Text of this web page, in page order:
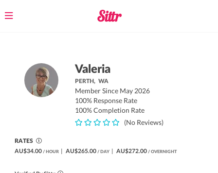
Toggle
Valeria
PERTH,WA
Member Since May 2026
100% Response Rate
100% Completion Rate
(No Reviews)
RATES
AU$34.00 / HOUR | AU$265.00 / DAY | AU$272.00 / OVERNIGHT